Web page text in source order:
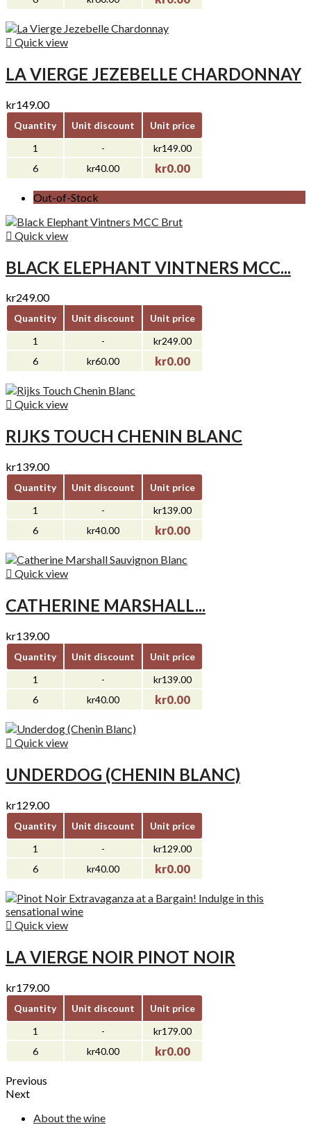
 Quick view
LA VIERGE JEZEBELLE CHARDONNAY
kr149.00
Quantity Unit discount
Unit price
1
-
kr149.00
6
kr40.00 kr0.00
Out-of-Stock
 Quick view
BLACK ELEPHANT VINTNERS MCC...
kr249.00
Quantity Unit discount
Unit price
1
-
kr249.00
6
kr60.00 kr0.00
 Quick view
RIJKS TOUCH CHENIN BLANC
kr139.00
Quantity Unit discount
Unit price
1
-
kr139.00
6
kr40.00 kr0.00
 Quick view
CATHERINE MARSHALL...
kr139.00
Quantity Unit discount
Unit price
1
-
kr139.00
6
kr40.00 kr0.00
 Quick view
UNDERDOG (CHENIN BLANC)
kr129.00
Quantity Unit discount
Unit price
1
-
kr129.00
6
kr40.00 kr0.00
 Quick view
LA VIERGE NOIR PINOT NOIR
kr179.00
Quantity Unit discount
Unit price
1
-
kr179.00
6
kr40.00 kr0.00
Previous
Next
About the wine